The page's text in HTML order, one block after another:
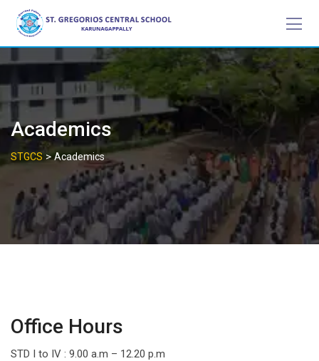
content
Academics
STGCS>Academics
Office Hours
STD I to IV : 9.00 a.m – 12.20 p.m